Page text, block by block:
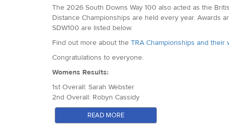
Sophie Seward
Leyla Bennis (ITRA Index 572): French athlete who
Gallagher. The two raced again at TP100 where Matt
15:16 for a superb 7th place.
Matt Gallagher (ITRA Index: 694): 2026 Thames Path
The 2026 South Downs Way 100 also acted as the
Distance Championships are held every year. Awards
SDW100 are listed below.
Find out more about the TRA Championships and their
Congratulations to everyone.
Womens Results:
1st Overall: Sarah Webster
2nd Overall: Robyn Cassidy
3rd Overall: Imo Boddy
FV35 Gold: Flic Archer
READ MORE